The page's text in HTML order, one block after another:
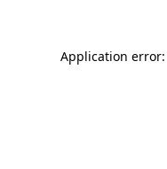
Application